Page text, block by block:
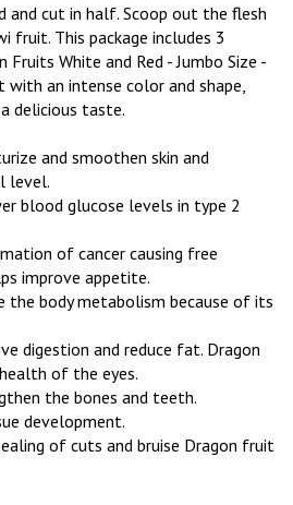
and cut in half. Scoop out the flesh
fruit. This package includes 3
White and Red - Jumbo Size -
an intense color and shape,
delicious taste.
and smoothen skin and
level.
blood glucose levels in type 2
of cancer causing free
improve appetite.
the body metabolism because of its
digestion and reduce fat. Dragon
of the eyes.
the bones and teeth.
development.
of cuts and bruise Dragon fruit